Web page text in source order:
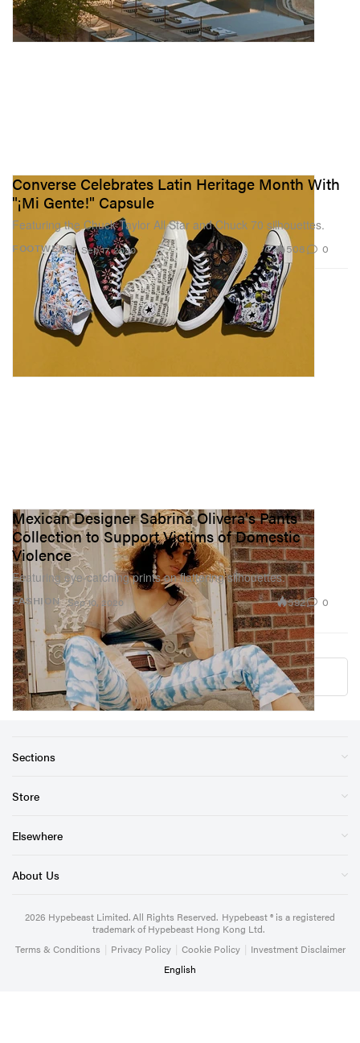
FOOTWEAR
Converse Celebrates Latin Heritage Month With
"¡Mi Gente!" Capsule
Featuring the Chuck Taylor All Star and Chuck 70 silhouettes.
Sep 17, 2020 508 0
FASHION
Mexican Designer Sabrina Olivera's Pants
Collection to Support Victims of Domestic
Violence
Featuring eye-catching prints on flattering silhouettes.
Sep 10, 2020 592 0
Load More
Sections
Store
Elsewhere
About Us
2026 Hypebeast Limited. All Rights Reserved. Hypebeast ® is a registered
trademark of Hypebeast Hong Kong Ltd.
Terms & Conditions | Privacy Policy | Cookie Policy | Investment Disclaimer
English